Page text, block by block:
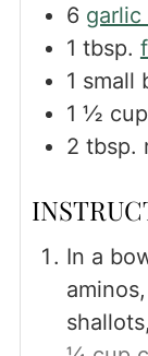
6 garlic
1 tbsp.
1 small
1 ½
2 tbsp.
In a